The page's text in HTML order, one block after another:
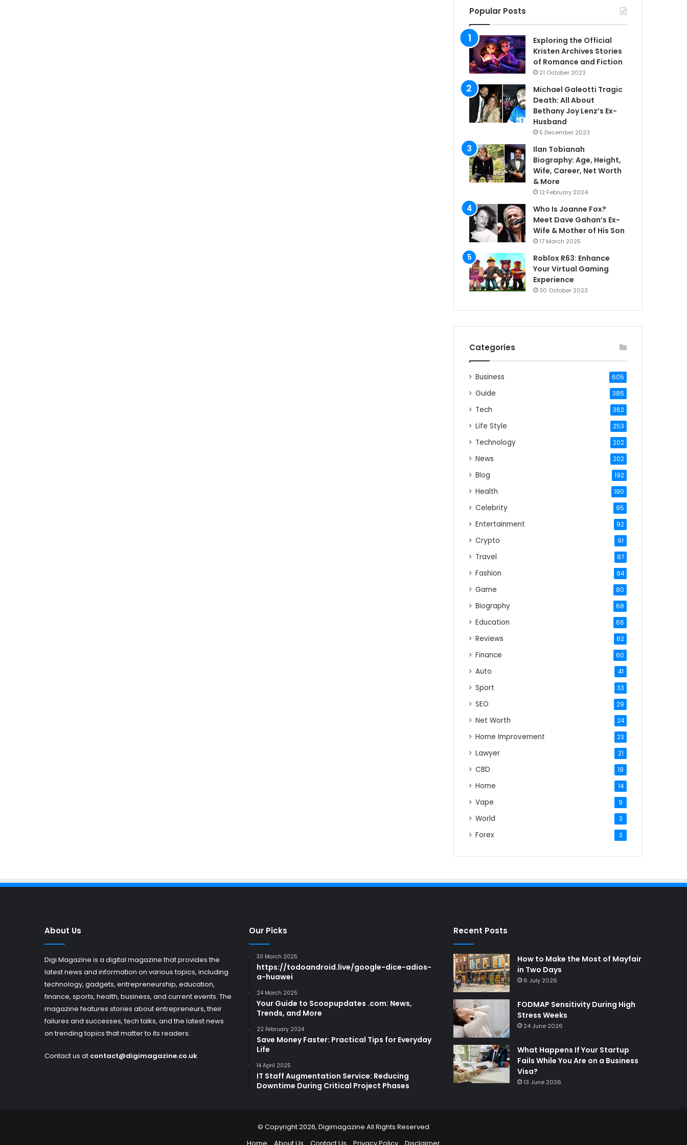
Popular Posts
Exploring the Official
Kristen Archives Stories
of Romance and Fiction
21 October 2023
Michael Galeotti Tragic
Death: All About
Bethany Joy Lenz’s Ex-
Husband
5 December 2023
Ilan Tobianah
Biography: Age, Height,
Wife, Career, Net Worth
& More
12 February 2024
Who Is Joanne Fox?
Meet Dave Gahan’s Ex-
Wife & Mother of His Son
17 March 2025
Roblox R63: Enhance
Your Virtual Gaming
Experience
30 October 2023
Categories
Business 605
Guide 385
Tech 362
Life Style 253
Technology 202
News 202
Blog 192
Health 190
Celebrity 95
Entertainment 92
Crypto 91
Travel 87
Fashion 84
Game 80
Biography 68
Education 66
Reviews 62
Finance 60
Auto 41
Sport 33
SEO 29
Net Worth 24
Home Improvement 23
Lawyer 21
CBD 19
Home 14
Vape 9
World 3
Forex 3
About Us
Digi Magazine is a digital magazine that provides the
latest news and information on various topics, including
technology, gadgets, entrepreneurship, education,
finance, sports, health, business, and current events. The
magazine features stories about entrepreneurs, their
failures and successes, tech talks, and the latest news
on trending topics that matter to its readers.
Contact us at contact@digimagazine.co.uk
Our Picks
30 March 2025
https://todoandroid.live/google-dice-adios-
a-huawei
24 March 2025
Your Guide to Scoopupdates .com: News,
Trends, and More
22 February 2024
Save Money Faster: Practical Tips for Everyday
Life
14 April 2025
IT Staff Augmentation Service: Reducing
Downtime During Critical Project Phases
Recent Posts
How to Make the Most of Mayfair
in Two Days
6 July 2026
FODMAP Sensitivity During High
Stress Weeks
24 June 2026
What Happens If Your Startup
Fails While You Are on a Business
Visa?
13 June 2026
© Copyright 2026, Digimagazine All Rights Reserved